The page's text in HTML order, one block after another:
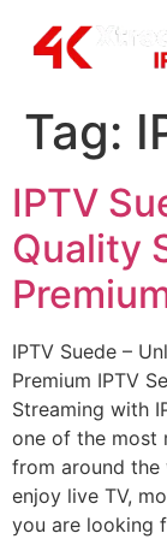
Tag:
IPTV
Quality
IPTV Suede –
Premium IPTV
Streaming with
one of the most
from around the
enjoy live TV,
you are looking